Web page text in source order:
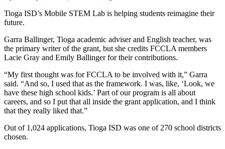
Tioga ISD’s Mobile STEM Lab is helping students reimagine their
future.
Garra Ballinger, Tioga academic adviser and English teacher, was
the primary writer of the grant, but she credits FCCLA members
Lacie Gray and Emily Ballinger for their contributions.
“My first thought was for FCCLA to be involved with it,” Garra
said. “And so, I used that as the framework. I was, like, ‘Look, we
have these high school kids.’ Part of our program is all about
careers, and so I put that all inside the grant application, and I think
that they really liked that.”
Out of 1,024 applications, Tioga ISD was one of 270 school districts
chosen.